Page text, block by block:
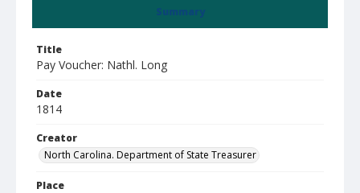
Summary
Title
Pay Voucher: Nathl. Long
Date
1814
Creator
North Carolina. Department of State Treasurer
Place